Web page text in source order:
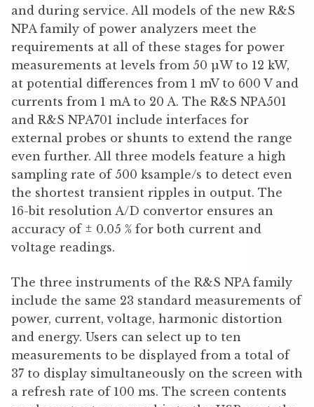
and during service. All models of the new R&S
NPA family of power analyzers meet the
requirements at all of these stages for power
measurements at levels from 50 µW to 12 kW,
at potential differences from 1 mV to 600 V and
currents from 1 mA to 20 A. The R&S NPA501
and R&S NPA701 include interfaces for
external probes or shunts to extend the range
even further. All three models feature a high
sampling rate of 500 ksample/s to detect even
the shortest transient ripples in output. The
16-bit resolution A/D convertor ensures an
accuracy of ± 0.05 % for both current and
voltage readings.
The three instruments of the R&S NPA family
include the same 23 standard measurements of
power, current, voltage, harmonic distortion
and energy. Users can select up to ten
measurements to be displayed from a total of
37 to display simultaneously on the screen with
a refresh rate of 100 ms. The screen contents